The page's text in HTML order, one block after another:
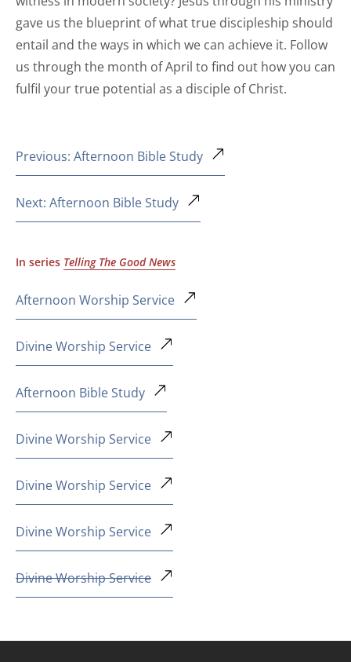
gave us the blueprint of what true discipleship should
entail and the ways in which we can achieve it. Follow
us through the month of April to find out how you can
fulfil your true potential as a disciple of Christ.
Previous: Afternoon Bible Study
Next: Afternoon Bible Study
In series Telling The Good News
Afternoon Worship Service
Divine Worship Service
Afternoon Bible Study
Divine Worship Service
Divine Worship Service
Divine Worship Service
Divine Worship Service